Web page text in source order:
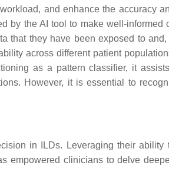
and enhance the accuracy
by the AI tool to make well-
that they have been exposed to
across different patient
as a pattern classifier, it
However, it is essential to
in ILDs. Leveraging their
empowered clinicians to delve